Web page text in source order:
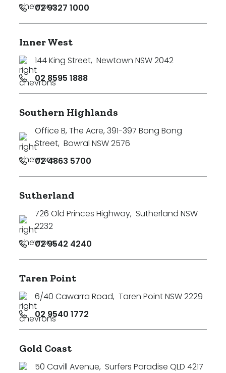
02 9327 1000
Inner West
144 King Street, Newtown NSW 2042
02 8595 1888
Southern Highlands
Office B, The Acre, 391-397 Bong Bong
Street, Bowral NSW 2576
02 4863 5700
Sutherland
726 Old Princes Highway, Sutherland NSW
2232
02 9542 4240
Taren Point
6/40 Cawarra Road, Taren Point NSW 2229
02 9540 1772
Gold Coast
50 Cavill Avenue, Surfers Paradise QLD 4217